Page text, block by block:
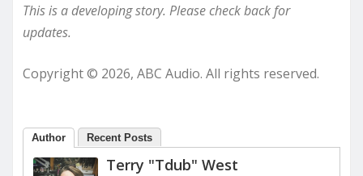
This is a developing story. Please check back for
updates.
Copyright © 2026, ABC Audio. All rights reserved.
Author Recent Posts
Terry "Tdub" West